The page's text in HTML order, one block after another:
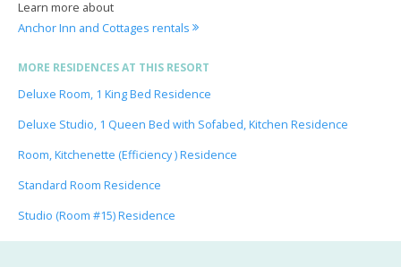
Learn more about
Anchor Inn and Cottages rentals
MORE RESIDENCES AT THIS RESORT
Deluxe Room, 1 King Bed Residence
Deluxe Studio, 1 Queen Bed with Sofabed, Kitchen Residence
Room, Kitchenette (Efficiency ) Residence
Standard Room Residence
Studio (Room #15) Residence